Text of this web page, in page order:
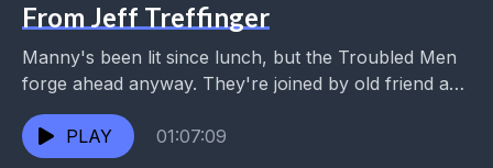
From Jeff Treffinger
Manny's been lit since lunch, but the Troubled Men
forge ahead anyway. They're joined by old friend and
co-conspirator Jeff Treffinger for a rendezvous...
PLAY
01:07:09